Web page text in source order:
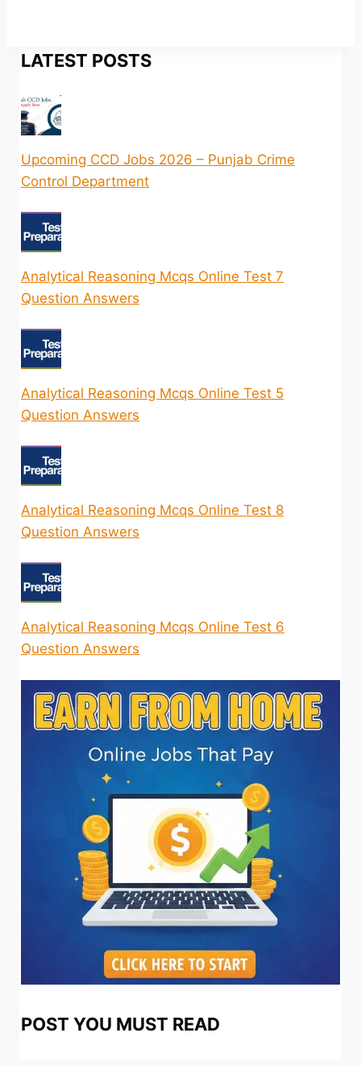
LATEST POSTS
Upcoming CCD Jobs 2026 – Punjab Crime
Control Department
Analytical Reasoning Mcqs Online Test 7
Question Answers
Analytical Reasoning Mcqs Online Test 5
Question Answers
Analytical Reasoning Mcqs Online Test 8
Question Answers
Analytical Reasoning Mcqs Online Test 6
Question Answers
POST YOU MUST READ